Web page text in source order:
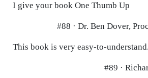
I give your book One Thumb Up
#88 · Dr. Ben Dover,
This book is very easy-to-understand.
#89 ·